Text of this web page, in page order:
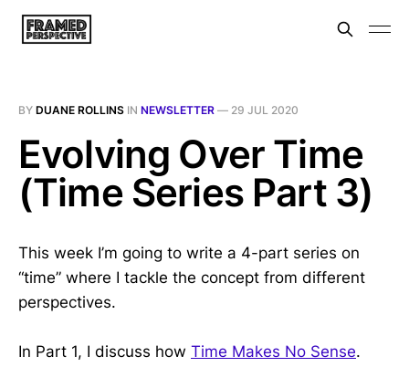
BY DUANE ROLLINS IN NEWSLETTER — 29 JUL 2020
Evolving Over Time
(Time Series Part 3)
This week I’m going to write a 4-part series on
“time” where I tackle the concept from different
perspectives.
In Part 1, I discuss how Time Makes No Sense.